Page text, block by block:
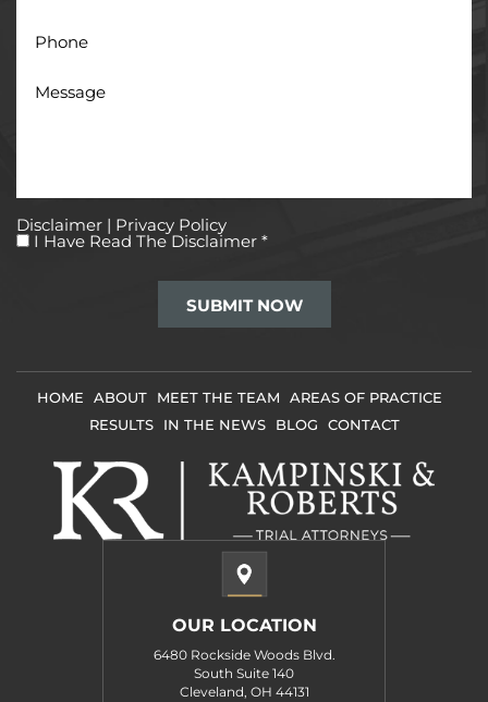
Disclaimer | Privacy Policy
I
I Have Read The Disclaimer *
HOME ABOUT MEET THE TEAM
AREAS OF PRACTICE
RESULTS
IN THE NEWS BLOG CONTACT
OUR LOCATION
6480 Rockside Woods Blvd.
South Suite 140
Cleveland, OH 44131